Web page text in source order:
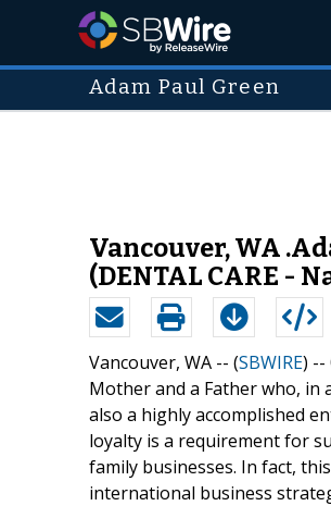
Adam Paul Green
Vancouver, WA
(DENTAL CARE -
Vancouver, WA -- (SBWIRE) --
Mother and a Father who, in
also a highly accomplished
loyalty is a requirement for
family businesses. In fact,
international business